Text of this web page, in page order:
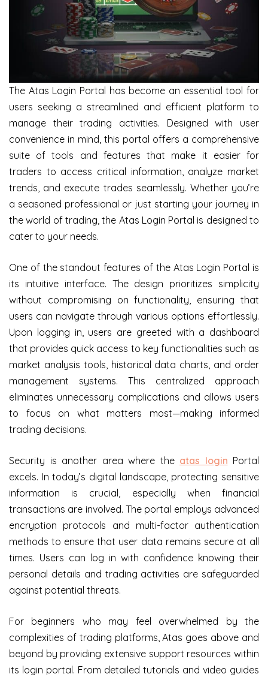
The Atas Login Portal has become an essential tool for
users seeking a streamlined and efficient platform to
manage their trading activities. Designed with user
convenience in mind, this portal offers a comprehensive
suite of tools and features that make it easier for
traders to access critical information, analyze market
trends, and execute trades seamlessly. Whether you’re
a seasoned professional or just starting your journey in
the world of trading, the Atas Login Portal is designed to
cater to your needs.
One of the standout features of the Atas Login Portal is
its intuitive interface. The design prioritizes simplicity
without compromising on functionality, ensuring that
users can navigate through various options effortlessly.
Upon logging in, users are greeted with a dashboard
that provides quick access to key functionalities such as
market analysis tools, historical data charts, and order
management systems. This centralized approach
eliminates unnecessary complications and allows users
to focus on what matters most—making informed
trading decisions.
Security is another area where the atas login Portal
excels. In today’s digital landscape, protecting sensitive
information is crucial, especially when financial
transactions are involved. The portal employs advanced
encryption protocols and multi-factor authentication
methods to ensure that user data remains secure at all
times. Users can log in with confidence knowing their
personal details and trading activities are safeguarded
against potential threats.
For beginners who may feel overwhelmed by the
complexities of trading platforms, Atas goes above and
beyond by providing extensive support resources within
its login portal. From detailed tutorials and video guides